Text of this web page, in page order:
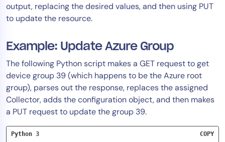
output, replacing the desired values, and then using PUT
to update the resource.
Example: Update Azure Group
The following Python script makes a GET request to get
device group 39 (which happens to be the Azure root
group), parses out the response, replaces the assigned
Collector, adds the configuration object, and then makes
a PUT request to update the group 39.
Python 3 COPY